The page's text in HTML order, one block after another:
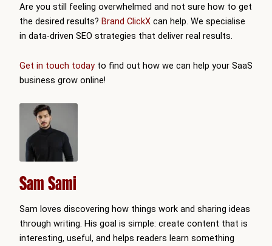
Are you still feeling overwhelmed and not sure how to get
the desired results? Brand ClickX can help. We specialise
in data-driven SEO strategies that deliver real results.
Get in touch today to find out how we can help your SaaS
business grow online!
Sam Sami
Sam loves discovering how things work and sharing ideas
through writing. His goal is simple: create content that is
interesting, useful, and helps readers learn something